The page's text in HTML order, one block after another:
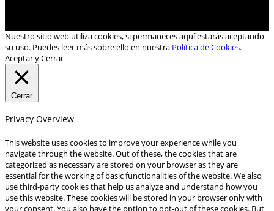
Nuestro sitio web utiliza cookies, si permaneces aquí estarás aceptando
su uso. Puedes leer más sobre ello en nuestra Política de Cookies.
Aceptar y Cerrar
Cerrar
Privacy Overview
This website uses cookies to improve your experience while you
navigate through the website. Out of these, the cookies that are
categorized as necessary are stored on your browser as they are
essential for the working of basic functionalities of the website. We also
use third-party cookies that help us analyze and understand how you
use this website. These cookies will be stored in your browser only with
your consent. You also have the option to opt-out of these cookies. But